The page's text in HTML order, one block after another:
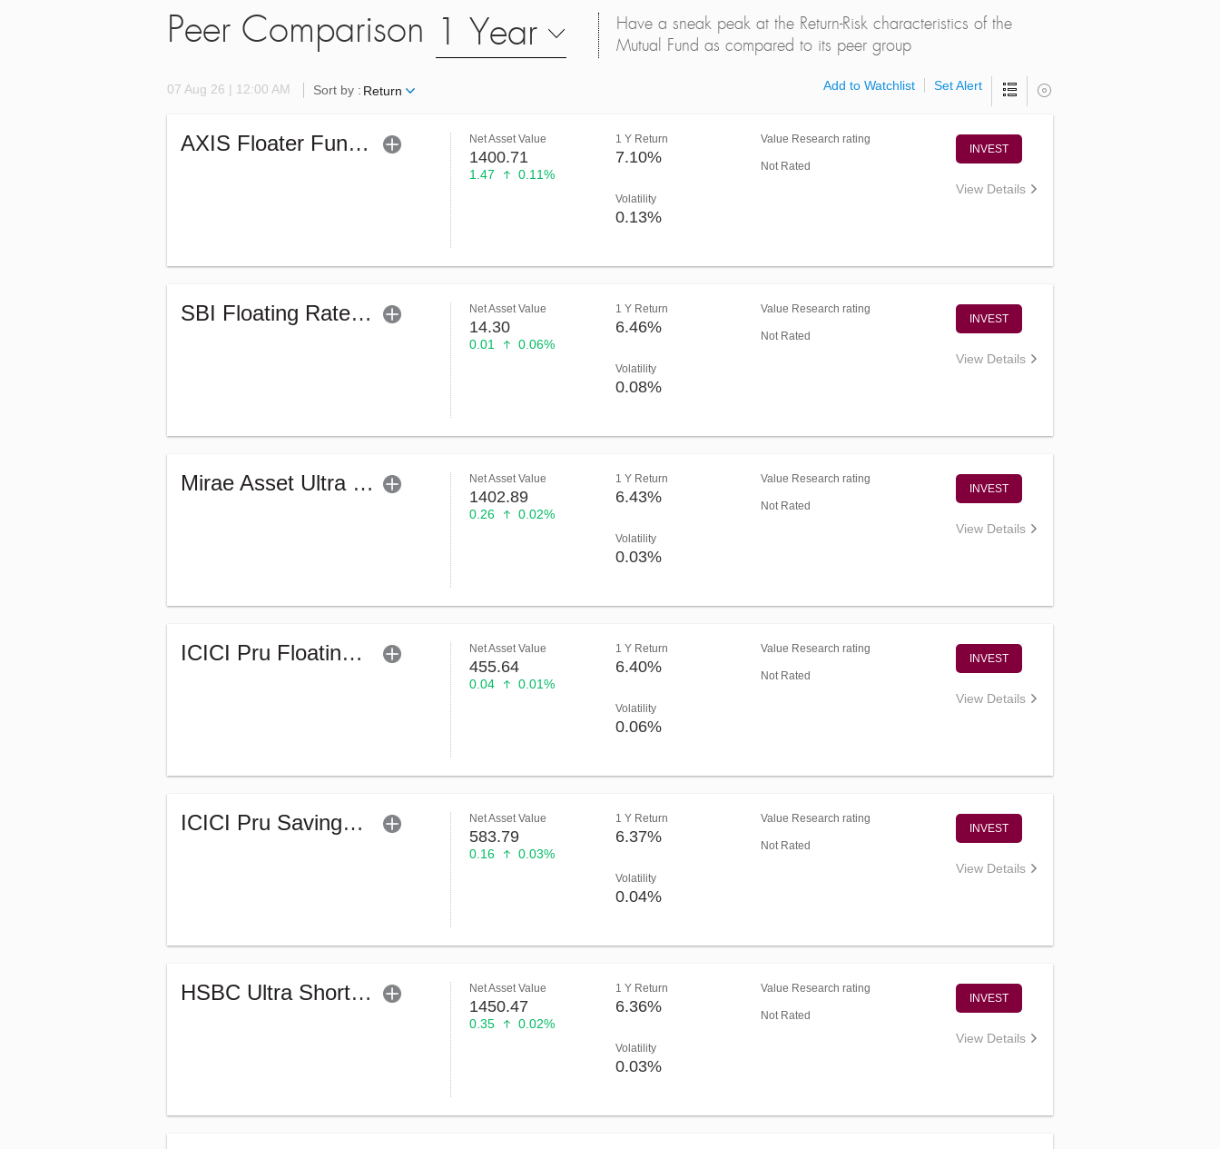
Peer Comparison 1 Year
Have a sneak peak at the Return-Risk characteristics of the
Mutual Fund as compared to its peer group
07 Aug 26 | 12:00 AM Sort by : Return Add to Watchlist Set Alert
AXIS Floater Fund - Regular (G) Net Asset Value
1400.71
1.47 0.11%
1 Y Return
7.10%
Volatility
0.13%
Value Research rating
Not Rated
INVEST
View Details
SBI Floating Rate Debt Fund - Regular (G) Net Asset Value
14.30
0.01 0.06%
1 Y Return
6.46%
Volatility
0.08%
Value Research rating
Not Rated
INVEST
View Details
Mirae Asset Ultra Short Duration Fund - Reg (G) Net Asset Value
1402.89
0.26 0.02%
1 Y Return
6.43%
Volatility
0.03%
Value Research rating
Not Rated
INVEST
View Details
ICICI Pru Floating Interest Fund-Regular (G) Net Asset Value
455.64
0.04 0.01%
1 Y Return
6.40%
Volatility
0.06%
Value Research rating
Not Rated
INVEST
View Details
ICICI Pru Savings Fund - Regular (G) Net Asset Value
583.79
0.16 0.03%
1 Y Return
6.37%
Volatility
0.04%
Value Research rating
Not Rated
INVEST
View Details
HSBC Ultra Short Duration Fund (G) Net Asset Value
1450.47
0.35 0.02%
1 Y Return
6.36%
Volatility
0.03%
Value Research rating
Not Rated
INVEST
View Details